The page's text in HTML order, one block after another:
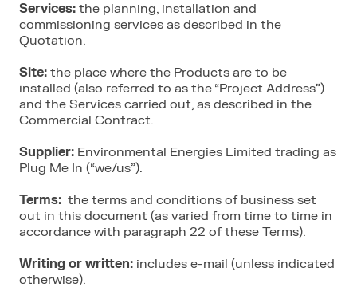
Services: the planning, installation and
commissioning services as described in the
Quotation.
Site: the place where the Products are to be
installed (also referred to as the “Project Address”)
and the Services carried out, as described in the
Commercial Contract.
Supplier: Environmental Energies Limited trading as
Plug Me In (“we/us”).
Terms: the terms and conditions of business set
out in this document (as varied from time to time in
accordance with paragraph 22 of these Terms).
Writing or written: includes e-mail (unless indicated
otherwise).